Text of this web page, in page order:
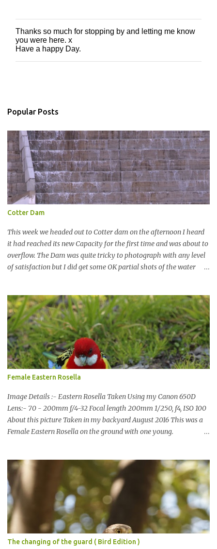
P
o
s
t
e
t
Thanks so much for stopping by and letting me know
you were here. x
Have a happy Day.
Popular Posts
Cotter Dam
This week we headed out to Cotter dam on the afternoon I heard
it had reached its new Capacity for the first time and was about to
overflow. The Dam was quite tricky to photograph with any level
of satisfaction but I did get some OK partial shots of the water
terms of water supply for now. We went to see the Dam but as per
usual I was more enamoured with the wildlife and the canoodling
Cockatoos were enchanting. I haven't been very active here but I
have been working on something new that I will share soon, I'm
also doing some behind the Scenes work on this baby to make it
easier for me, it shouldn't affect what you see. x
Female Eastern Rosella
Image Details :- Eastern Rosella Taken Using my Canon 650D
Lens:- 70 - 200mm f/4-32 Focal length 200mm 1/250, f4, ISO 100
About this picture Taken in my backyard August 2016 This was a
Female Eastern Rosella on the ground with one young.
group of Eastern Rosellas I have seen grazing together. I only
usually see them in two's or threes. I was pleased to get some good
shots of these two yesterday afternoon as I usually find them
quite flighty and hard to capture. This adult bird shone in the
fresh green grass. The young bird blended in and my focus wasn't
as sharp on it. About Eastern Rosella Eastern Rosellas are
medium-sized colourful parrots with distinctive white cheek
The changing of the guard ( Bird Edition )